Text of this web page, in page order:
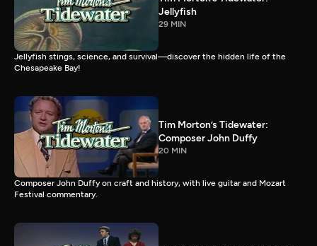
Jellyfish
29 MIN
Jellyfish stings, science, and survival—discover the hidden life of the
Chesapeake Bay!
Tim Morton’s Tidewater:
Composer John Duffy
20 MIN
Composer John Duffy on craft and history, with live guitar and Mozart
Festival commentary.